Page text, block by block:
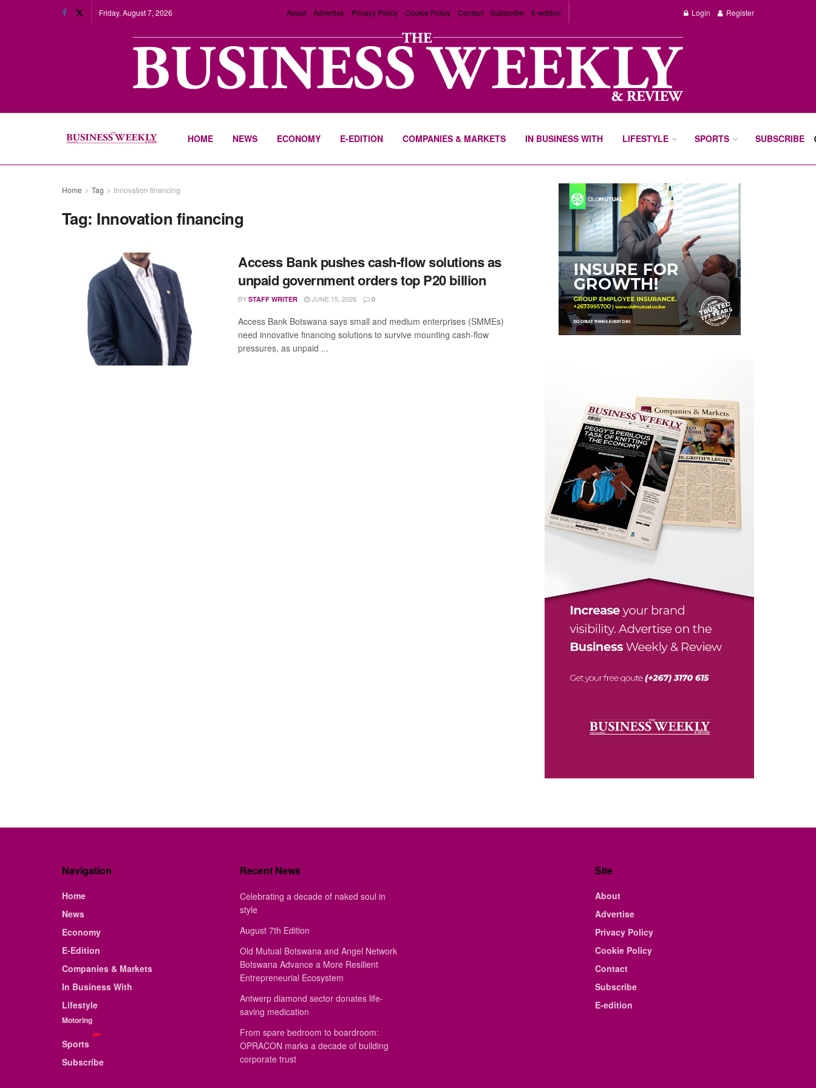
Friday, August 7, 2026 About Advertise Privacy Policy Cookie Policy Contact Subscribe E-edition Login Register
HOME NEWS ECONOMY E-EDITION COMPANIES & MARKETS IN BUSINESS WITH LIFESTYLE SPORTS SUBSCRIBE
Home Tag Innovation financing
Tag: Innovation financing
Access Bank pushes cash-flow solutions as
unpaid government orders top P20 billion
BY STAFF WRITER JUNE 15, 2026 0
Access Bank Botswana says small and medium enterprises (SMMEs)
need innovative financing solutions to survive mounting cash-flow
pressures, as unpaid ...
Navigation
Home
News
Economy
E-Edition
Companies & Markets
In Business With
Lifestyle
Motoring
Sports
Subscribe
Recent News
Celebrating a decade of naked soul in
style
August 7th Edition
Old Mutual Botswana and Angel Network
Botswana Advance a More Resilient
Entrepreneurial Ecosystem
Antwerp diamond sector donates life-
saving medication
From spare bedroom to boardroom:
OPRACON marks a decade of building
corporate trust
Site
About
Advertise
Privacy Policy
Cookie Policy
Contact
Subscribe
E-edition